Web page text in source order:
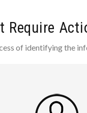
Require
of identifying the